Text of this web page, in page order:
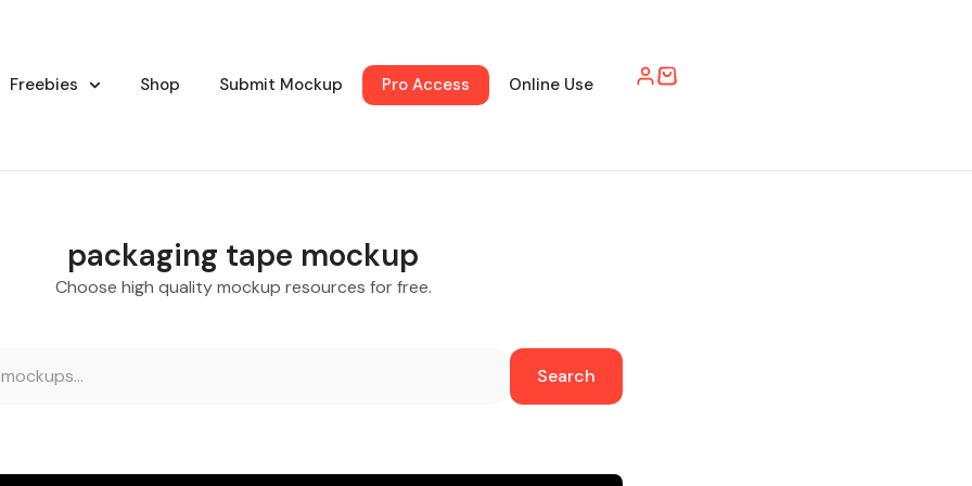
Freebies Shop Submit Mockup Pro Access Online Use
packaging tape mockup
Choose high quality mockup resources for free.
Search